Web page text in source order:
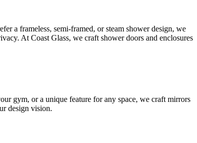
a frameless, semi-framed, or steam shower design, we
At Coast Glass, we craft shower doors and enclosures
gym, or a unique feature for any space, we craft mirrors
design vision.